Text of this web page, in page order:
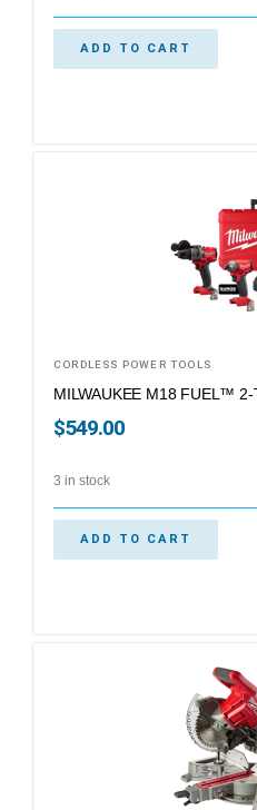
ADD TO CART
CORDLESS POWER TOOLS
MILWAUKEE M18 FUEL™ 2-
$549.00
3 in stock
ADD TO CART